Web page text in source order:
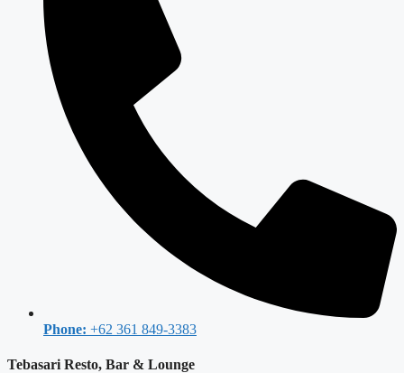
Phone: +62 361 849-3383
Tebasari Resto, Bar & Lounge